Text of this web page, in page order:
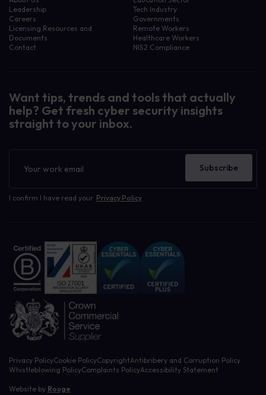
Leadership
Careers
Licensing Resources and
Documents
Contact
Tech Industry
Governments
Remote Workers
Healthcare Workers
NIS2 Compliance
Want tips, trends and tools that actually
help? Get fresh cyber security insights
straight to your inbox.
I confirm I have read your Privacy Policy
Subscribe
Privacy PolicyCookie PolicyCopyrightAntibribery and Corruption Policy
Whistleblowing PolicyComplaints PolicyAccessibility Statement
Website by Rouge